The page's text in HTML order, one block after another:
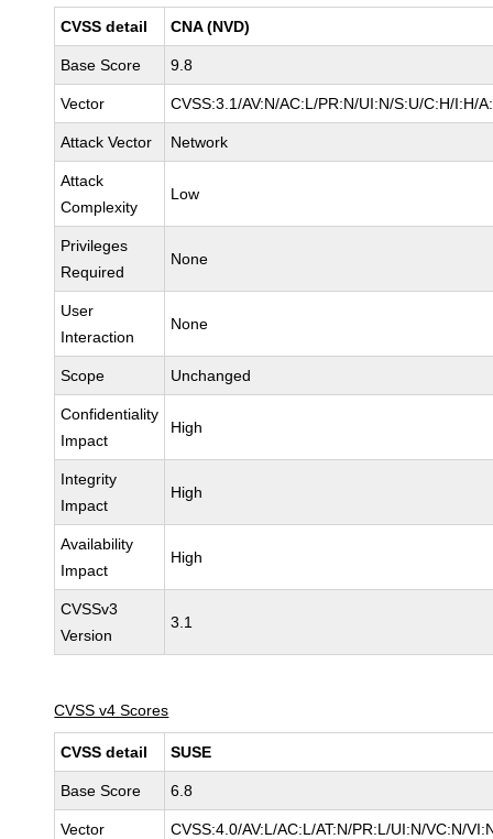
CVSS detail CNA (NVD)
Base Score 9.8
Vector CVSS:3.1/AV:N/AC:L/PR:N/UI:N/S:U/C:H/I:H/
Attack Vector Network
Attack
Complexity
Low
Privileges
Required
None
User
Interaction
None
Scope Unchanged
Confidentiality
Impact
High
Integrity
Impact
High
Availability
Impact
High
CVSSv3
Version
3.1
CVSS v4 Scores
CVSS detail SUSE
Base Score 6.8
Vector CVSS:4.0/AV:L/AC:L/AT:N/PR:L/UI:N/VC:N/